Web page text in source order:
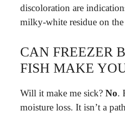
discoloration are
milky-white residue on
CAN FREEZER
FISH MAKE
Will it make me sick? No.
moisture loss. It isn’t a